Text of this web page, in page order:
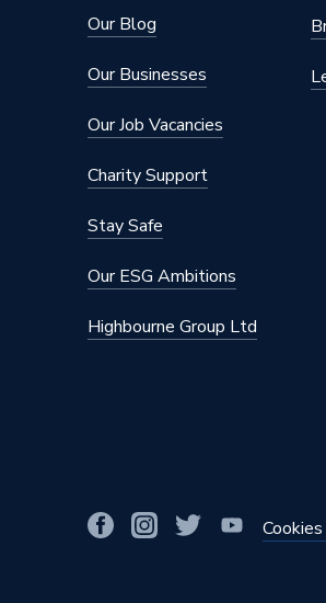
Outlet Connection
Inlet Connections
Our Blog
Our Businesses
Our Job Vacancies
Charity Support
Stay Safe
Our ESG Ambitions
Highbourne Group Ltd